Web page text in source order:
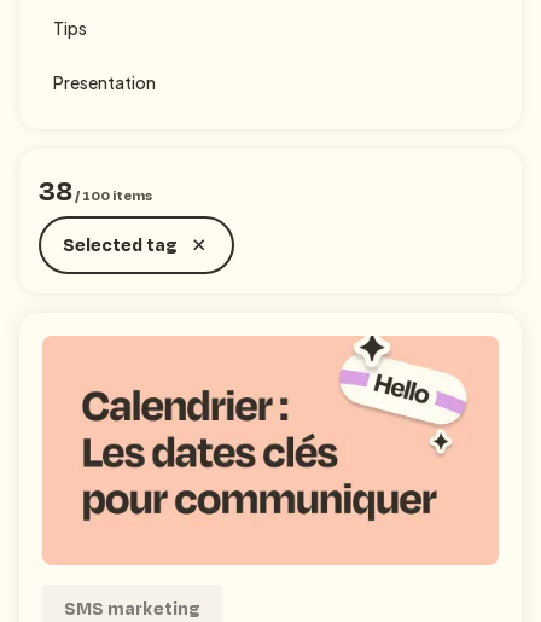
Tips
Presentation
Selected tag
38/100items
SMS marketing